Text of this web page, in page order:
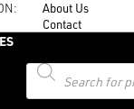
About Us
Contact
Products
search